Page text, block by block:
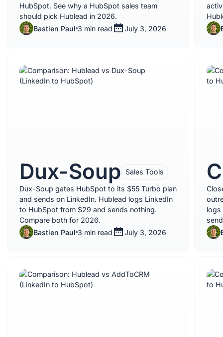
HubSpot. See why a HubSpot sales team
should pick Hublead in 2026.
Bastien Paul 3 min read July 3, 2026
Dux-Soup Sales Tools
Dux-Soup gates HubSpot to its $55 Turbo plan
and sends on LinkedIn. Hublead logs LinkedIn
to HubSpot from $29 and sends nothing.
Compare both for 2026.
Bastien Paul 3 min read July 3, 2026
logs